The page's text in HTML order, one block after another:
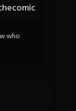
who